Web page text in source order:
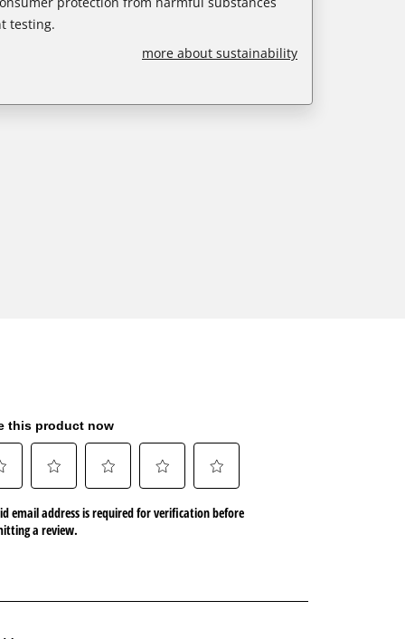
testing.
more about sustainability